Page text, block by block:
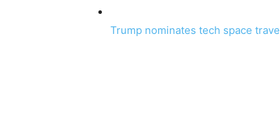
Trump nominates tech space